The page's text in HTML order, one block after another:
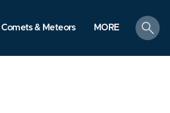
& Meteors MORE
search